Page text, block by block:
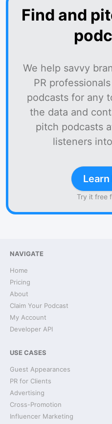
Find and
We help savvy
PR
podcasts for any
the data and
pitch podcasts
listeners
Try it free
NAVIGATE
Home
Pricing
About
Claim Your Podcast
My Account
Developer API
USE CASES
Guest Appearances
PR for Clients
Advertising
Cross-Promotion
Influencer Marketing